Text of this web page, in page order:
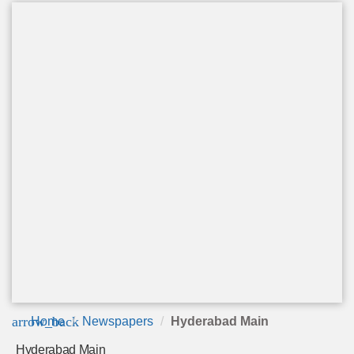
arrow_back
Home Newspapers Hyderabad Main
Hyderabad Main